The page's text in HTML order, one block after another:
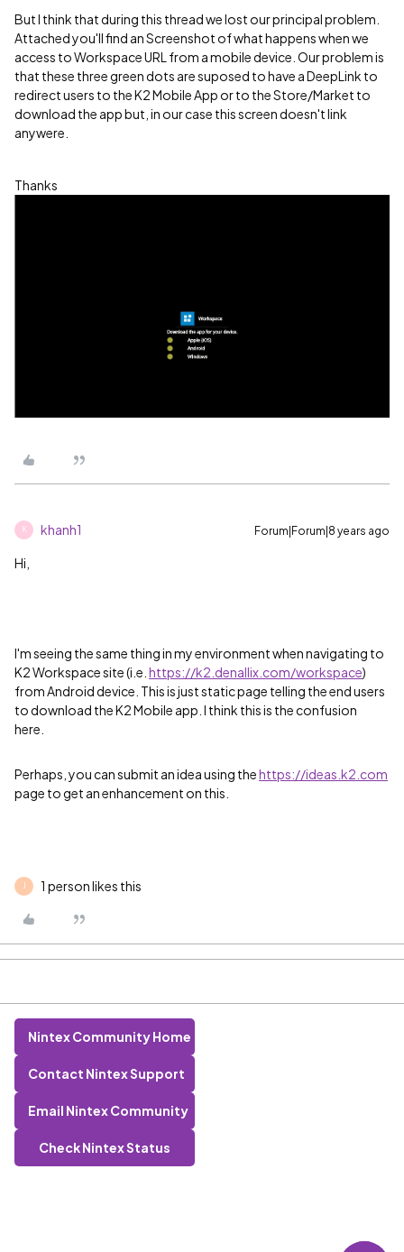
But I think that during this thread we lost our principal problem.
Attached you'll find an Screenshot of what happens when we
access to Workspace URL from a mobile device. Our problem is
that these three green dots are suposed to have a DeepLink to
redirect users to the K2 Mobile App or to the Store/Market to
download the app but, in our case this screen doesn't link
anywere.
Thanks
K khanh1 Forum|Forum|8 years ago
Hi,
I'm seeing the same thing in my environment when navigating to
K2 Workspace site (i.e. https://k2.denallix.com/workspace)
from Android device. This is just static page telling the end users
to download the K2 Mobile app. I think this is the confusion
here.
Perhaps, you can submit an idea using thehttps://ideas.k2.com
page to get an enhancement on this.
J 1 person likes this
Nintex Community Home
Contact Nintex Support
Email Nintex Community
Check Nintex Status